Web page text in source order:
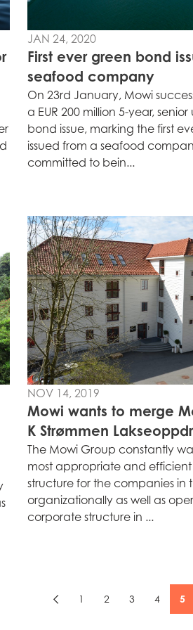
Mowi Chile
JAN 24, 2020
First ever green bond
seafood company
On 23rd January, Mowi
a EUR 200 million 5-year,
bond issue, marking the first
issued from a seafood
committed to bein...
NOV 14, 2019
Mowi wants to merge
K Strømmen
The Mowi Group constantly
most appropriate and
structure for the companies in
organizationally as well as
corporate structure in ...
1 2 3 4 5